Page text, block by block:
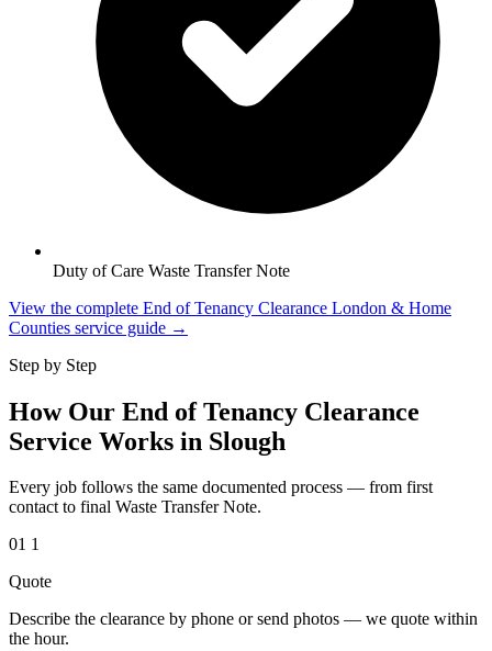
Duty of Care Waste Transfer Note
View the complete End of Tenancy Clearance London & Home
Counties service guide →
Step by Step
How Our End of Tenancy Clearance
Service Works in Slough
Every job follows the same documented process — from first
contact to final Waste Transfer Note.
01 1
Quote
Describe the clearance by phone or send photos — we quote within
the hour.